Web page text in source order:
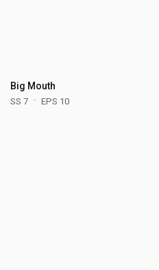
Big Mouth
SS 7 EPS 10